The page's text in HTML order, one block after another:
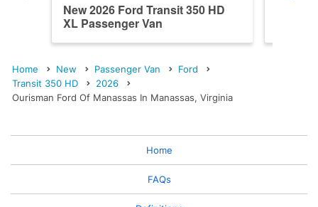
New 2026 Ford Transit 350 HD
XL Passenger Van
Home New Passenger Van
Ford
Transit 350 HD
2026
Ourisman Ford Of Manassas In Manassas, Virginia
Home
FAQs